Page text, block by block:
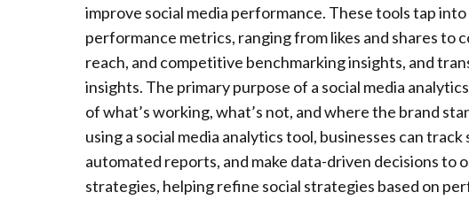
improve social media performance. These tools tap
performance metrics, ranging from likes and shares to
reach, and competitive benchmarking insights, and
insights. The primary purpose of a social media
of what’s working, what’s not, and where the brand
using a social media analytics tool, businesses can
automated reports, and make data-driven decisions to
strategies, helping refine social strategies based on